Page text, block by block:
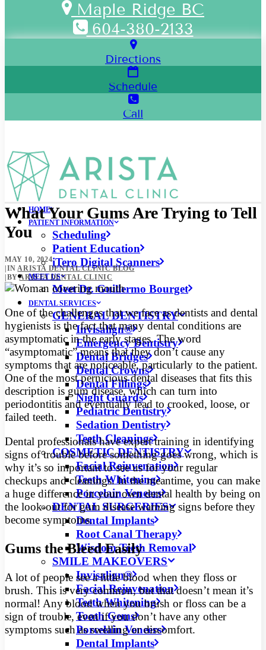
Maple Ridge BC
604-380-2133
Directions
Schedule
Call
HOME
PATIENT INFORMATION
Scheduling
Patient Education
iTero Digital Scanners
MEET US
Meet Dr. Guillermo Bourget
DENTAL SERVICES
GENERAL DENTISTRY
Invisalign®
Emergency Dentistry
Dental Bridges
Dental Crowns
Dental Fillings
Night Guards
Pediatric Dentistry
Sedation Dentistry
Teeth Cleanings
COSMETIC DENTISTRY
Facial Rejuvenation
Teeth Whitening
Porcelain Veneers
DENTAL SURGERIES
Dental Implants
Root Canal Therapy
Wisdom Teeth Removal
SMILE MAKEOVERS
Invisalign®
Facial Rejuvenation
Teeth Whitening
Tooth Gems
Porcelain Veneers
Dental Implants
What Your Gums Are Trying to Tell
You
MAY 10, 2024
INARISTA DENTAL CLINIC BLOG
BYARISTA DENTAL CLINIC
One of the challenges that we face as dentists and dental
hygienists is the fact that many dental conditions are
asymptomatic in the early stages. The word
“asymptomatic” means that they don’t cause any
symptoms that are noticeable, particularly to the patient.
One of the most pernicious dental diseases that fits this
description is gum disease, which can turn into
periodontitis and eventually lead to crooked, loose, or
failed teeth.
Dental professionals have expert training in identifying
signs of trouble before something goes wrong, which is
why it’s so important to see us for your regular
checkups and cleanings. In the meantime, you can make
a huge difference in your own dental health by being on
the look-out for gum disease warning signs before they
become symptoms.
Gums the Bleed Easily
A lot of people see a little blood when they floss or
brush. This is very common, but that doesn’t mean it’s
normal! Any blood when you brush or floss can be a
sign of trouble, even if you don’t have any other
symptoms such as swelling or discomfort.